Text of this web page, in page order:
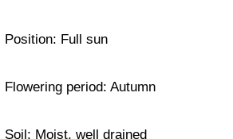
Position: Full sun
Flowering period: Autumn
Soil: Moist, well drained